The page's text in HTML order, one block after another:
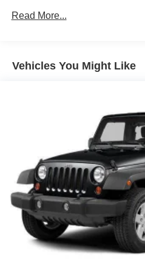
650CCA Maintenance-Free
Aux Battery
1237# Maximum Payload
HD Gas-Pressurized
Front And Rear Anti-Roll
Electro-Hydraulic Power
Single Stainless Steel
21.5 Gal. Fuel Tank
Auto Locking Hubs
Leading Link Front
Read More...
Vehicles You Might Like